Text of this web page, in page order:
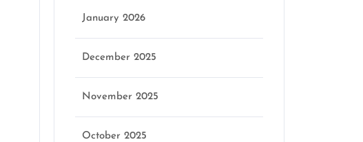
January 2026
December 2025
November 2025
October 2025